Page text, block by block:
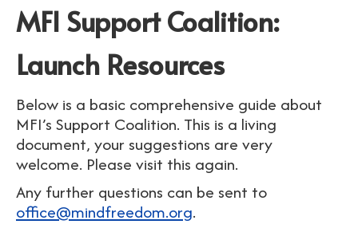
MFI Support Coalition:
Launch Resources
Below is a basic comprehensive guide about
MFI’s Support Coalition. This is a living
document, your suggestions are very
welcome. Please visit this again.
Any further questions can be sent to
office@mindfreedom.org.